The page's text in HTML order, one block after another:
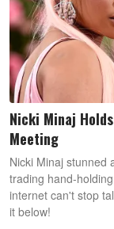
Nicki Minaj
Meeting
Nicki Minaj stunned
trading hand-
internet can't stop
it below!